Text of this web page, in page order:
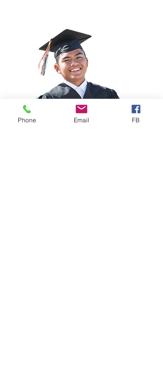
Phone Email FB